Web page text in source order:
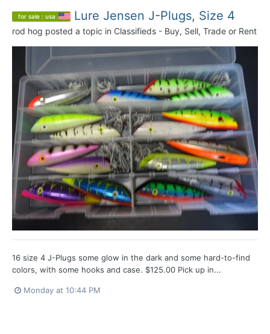
for sale : usa Lure Jensen J-Plugs, Size 4
rod hog posted a topic in Classifieds - Buy, Sell, Trade or Rent
16 size 4 J-Plugs some glow in the dark and some hard-to-find
colors, with some hooks and case. $125.00 Pick up in...
Monday at 10:44 PM